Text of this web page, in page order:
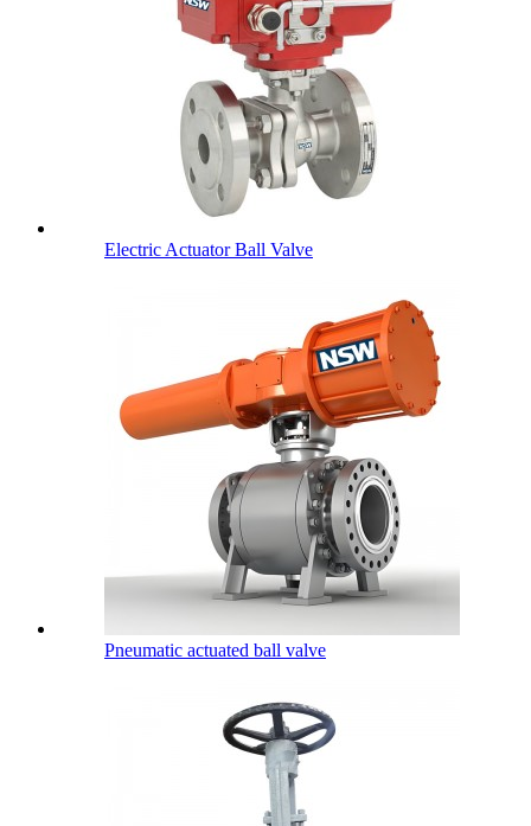
Electric Actuator Ball Valve
Pneumatic actuated ball valve